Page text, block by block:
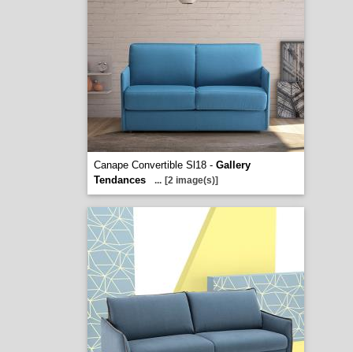
Canape Convertible Sl18 - Gallery
Tendances
... [2 image(s)]